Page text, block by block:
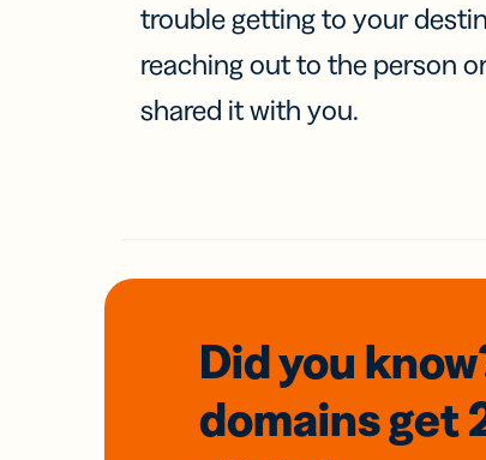
trouble getting to your
reaching out to the person
shared it with you.
Did you
domainsget